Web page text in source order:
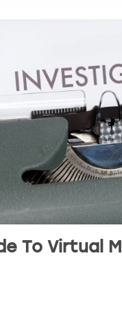
To Virtual